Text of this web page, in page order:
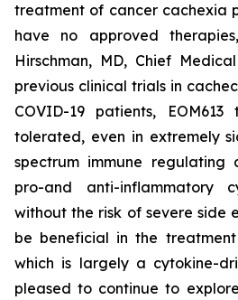
treatment of cancer cachexia
have no approved
Hirschman, MD, Chief
previous clinical trials in
COVID-19 patients,
tolerated, even in extremely
spectrum immune
pro-and anti-inflammatory
without the risk of severe side
be beneficial in the
which is largely a cytokine-
pleased to continue to